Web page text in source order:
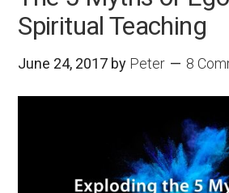
Spiritual Teaching
June 24, 2017 by Peter 8